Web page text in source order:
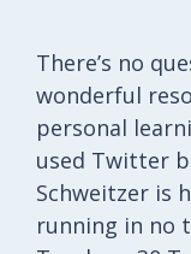
There’s no
wonderful
personal
used Twitter
Schweitzer is
running in no